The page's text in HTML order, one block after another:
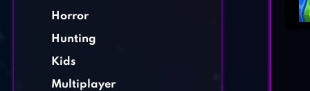
Horror
Hunting
Kids
Multiplayer